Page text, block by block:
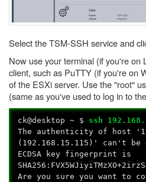
Select the TSM-SSH service and
Now use your terminal (if you're on
client, such as PuTTY (if you're on
of the ESXi server. Use the "root"
(same as you've used to log in to
ck@desktop ~ $ ssh
The authenticity of host
(192.168.15.115)' can't be
ECDSA key fingerprint is
Are you sure you want to